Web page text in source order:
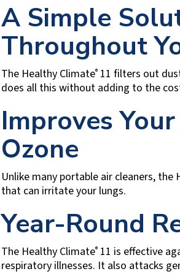
A Simple
Throughout
The Healthy Climate®11 filters out
does all this without adding to the
Improves
Ozone
Unlike many portable air cleaners, the
that can irritate your lungs.
Year-Round
The Healthy Climate®11 is effective
respiratory illnesses. It also attacks